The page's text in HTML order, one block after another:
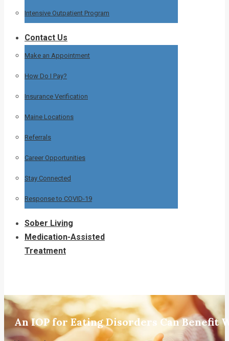
Intensive Outpatient Program
Contact Us
Make an Appointment
How Do I Pay?
Insurance Verification
Maine Locations
Referrals
Career Opportunities
Stay Connected
Response to COVID-19
Sober Living
Medication-Assisted
Treatment
An IOP for Eating Disorders Can Benefit